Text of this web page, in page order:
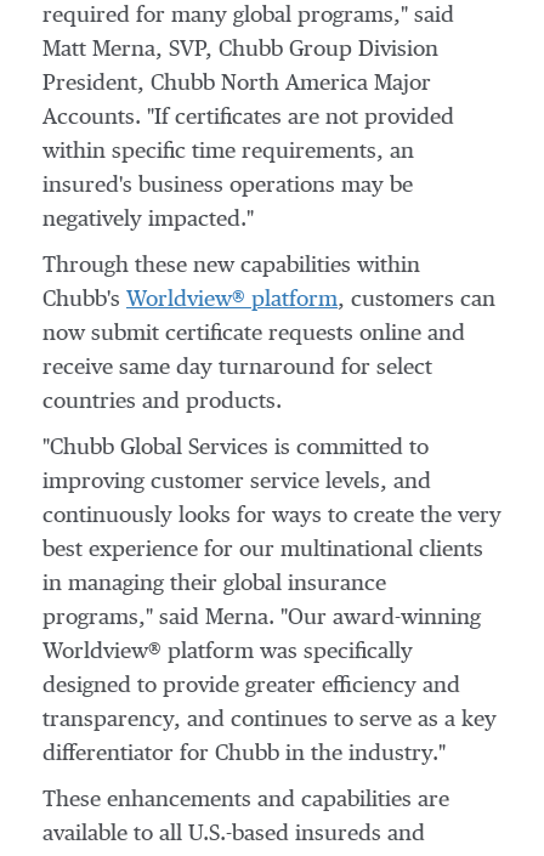
required for many global programs," said
Matt Merna, SVP, Chubb Group Division
President, Chubb North America Major
Accounts. "If certificates are not provided
within specific time requirements, an
insured's business operations may be
negatively impacted."
Through these new capabilities within
Chubb's Worldview® platform, customers can
now submit certificate requests online and
receive same day turnaround for select
countries and products.
"Chubb Global Services is committed to
improving customer service levels, and
continuously looks for ways to create the very
best experience for our multinational clients
in managing their global insurance
programs," said Merna. "Our award-winning
Worldview® platform was specifically
designed to provide greater efficiency and
transparency, and continues to serve as a key
differentiator for Chubb in the industry."
These enhancements and capabilities are
available to all U.S.-based insureds and